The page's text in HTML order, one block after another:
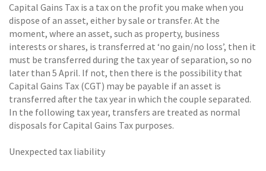
Capital Gains Tax is a tax on the profit you make when you
dispose of an asset, either by sale or transfer. At the
moment, where an asset, such as property, business
interests or shares, is transferred at ‘no gain/no loss’, then it
must be transferred during the tax year of separation, so no
later than 5 April. If not, then there is the possibility that
Capital Gains Tax (CGT) may be payable if an asset is
transferred after the tax year in which the couple separated.
In the following tax year, transfers are treated as normal
disposals for Capital Gains Tax purposes.
Unexpected tax liability